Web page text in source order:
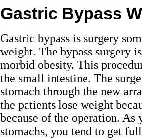
Gastric Bypass
Gastric bypass is surgery
weight. The bypass surgery
morbid obesity. This
the small intestine. The
stomach through the new
the patients lose weight
because of the operation.
stomachs, you tend to get